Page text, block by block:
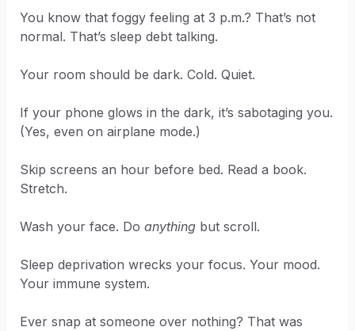
You know that foggy feeling at 3 p.m.? That’s not
normal. That’s sleep debt talking.
Your room should be dark. Cold. Quiet.
If your phone glows in the dark, it’s sabotaging you.
(Yes, even on airplane mode.)
Skip screens an hour before bed. Read a book.
Stretch.
Wash your face. Do anythingbut scroll.
Sleep deprivation wrecks your focus. Your mood.
Your immune system.
Ever snap at someone over nothing? That was